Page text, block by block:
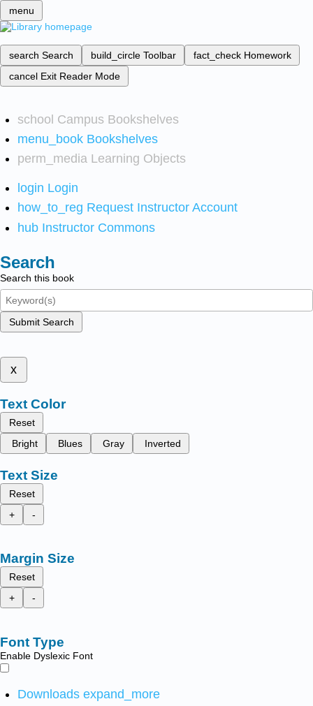
menu
search Search build_circle Toolbar fact_check Homework
cancel Exit Reader Mode
school Campus Bookshelves
menu_book Bookshelves
perm_media Learning Objects
login Login
how_to_reg Request Instructor Account
hub Instructor Commons
Search
Search this book
Submit Search
x
Text Color
Reset
Bright
Blues Gray Inverted
Text Size
Reset
+
-
Margin Size
Reset
+
-
Font Type
Enable Dyslexic Font
Downloads expand_more